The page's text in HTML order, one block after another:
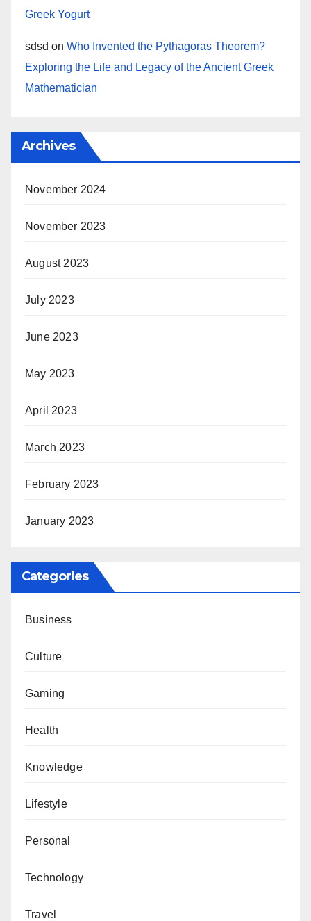
Greek Yogurt
sdsd on Who Invented the Pythagoras Theorem?
Exploring the Life and Legacy of the Ancient Greek
Mathematician
Archives
November 2024
November 2023
August 2023
July 2023
June 2023
May 2023
April 2023
March 2023
February 2023
January 2023
Categories
Business
Culture
Gaming
Health
Knowledge
Lifestyle
Personal
Technology
Travel